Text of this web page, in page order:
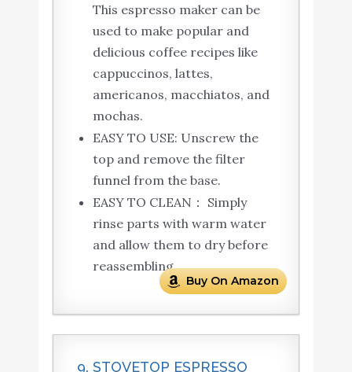
This espresso maker can be
used to make popular and
delicious coffee recipes like
cappuccinos, lattes,
americanos, macchiatos, and
mochas.
EASY TO USE: Unscrew the
top and remove the filter
funnel from the base.
EASY TO CLEAN： Simply
rinse parts with warm water
and allow them to dry before
reassembling
Buy On Amazon
9. STOVETOP ESPRESSO